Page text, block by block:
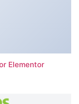
Elementor